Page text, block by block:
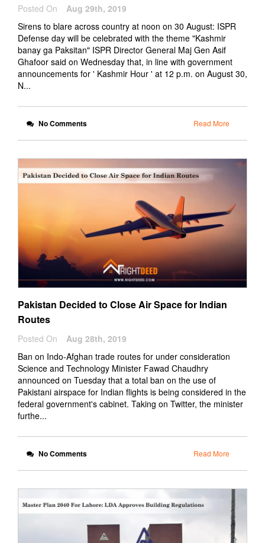
Posted On
Aug 29th, 2019
Sirens to blare across country at noon on 30 August: ISPR
Defense day will be celebrated with the theme "Kashmir
banay ga Paksitan" ISPR Director General Maj Gen Asif
Ghafoor said on Wednesday that, in line with government
announcements for ' Kashmir Hour ' at 12 p.m. on August 30,
N...
No Comments Read More
Pakistan Decided to Close Air Space for Indian
Routes
Posted On
Aug 28th, 2019
Ban on Indo-Afghan trade routes for under consideration
Science and Technology Minister Fawad Chaudhry
announced on Tuesday that a total ban on the use of
Pakistani airspace for Indian flights is being considered in the
federal government's cabinet. Taking on Twitter, the minister
furthe...
No Comments Read More